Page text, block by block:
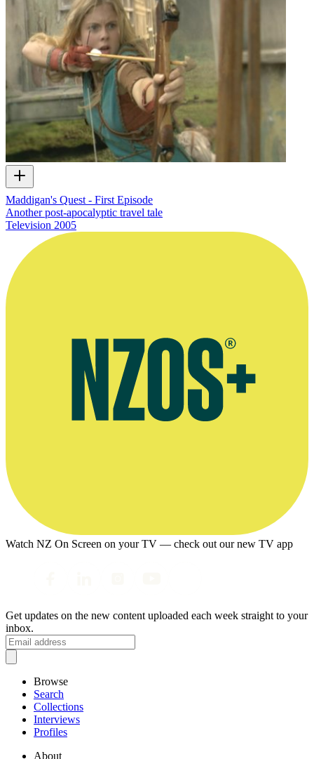
Maddigan's Quest - First Episode
Another post-apocalyptic travel tale
Television 2005
Watch NZ On Screen on your TV — check out our new TV app
Get updates on the new content uploaded each week straight to your
inbox.
Browse
Search
Collections
Interviews
Profiles
About